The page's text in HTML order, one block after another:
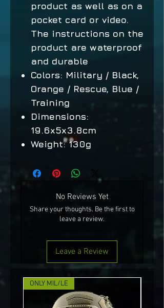
product as well as on a
pocket card or video.
The instructions on the
product are waterproof
and durable
Colors: Military / Black,
Orange / Rescue, Blue /
Training
Dimensions:
19.6x5x3.8cm
Weight: 130g
No Reviews Yet
Share your thoughts. Be the first to
leave a review.
Leave a Review
ONLY MIL/LE